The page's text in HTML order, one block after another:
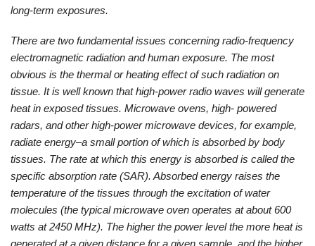
long-term exposures.
There are two fundamental issues concerning radio-frequency
electromagnetic radiation and human exposure. The most
obvious is the thermal or heating effect of such radiation on
tissue. It is well known that high-power radio waves will generate
heat in exposed tissues. Microwave ovens, high- powered
radars, and other high-power microwave devices, for example,
radiate energy–a small portion of which is absorbed by body
tissues. The rate at which this energy is absorbed is called the
specific absorption rate (SAR). Absorbed energy raises the
temperature of the tissues through the excitation of water
molecules (the typical microwave oven operates at about 600
watts at 2450 MHz). The higher the power level the more heat is